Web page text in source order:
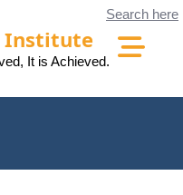
Search here
Institute
It is Achieved.